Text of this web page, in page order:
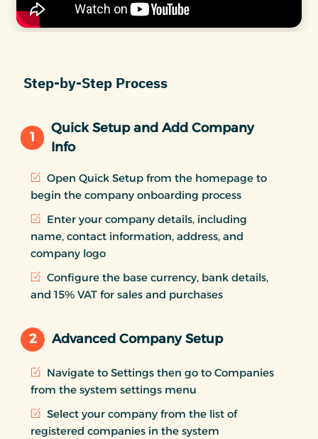
Step-by-Step Process
1
Quick Setup and Add Company
Info
Open Quick Setup from the homepage to
begin the company onboarding process
Enter your company details, including
name, contact information, address, and
company logo
Configure the base currency, bank details,
and 15% VAT for sales and purchases
2 Advanced Company Setup
Navigate to Settings then go to Companies
from the system settings menu
Select your company from the list of
registered companies in the system